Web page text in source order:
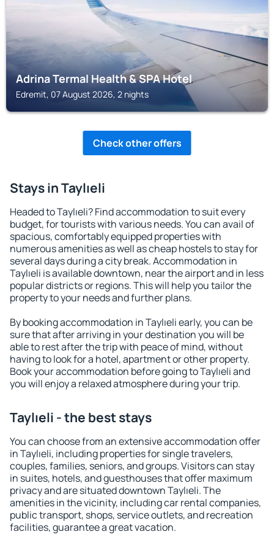
Adrina Termal Health & SPA Hotel
Edremit, 07 August 2026, 2 nights
Check other offers
Stays in Taylıeli
Headed to Taylıeli? Find accommodation to suit every
budget, for tourists with various needs. You can avail of
spacious, comfortably equipped properties with
numerous amenities as well as cheap hostels to stay for
several days during a city break. Accommodation in
Taylıeli is available downtown, near the airport and in less
popular districts or regions. This will help you tailor the
property to your needs and further plans.
By booking accommodation in Taylıeli early, you can be
sure that after arriving in your destination you will be
able to rest after the trip with peace of mind, without
having to look for a hotel, apartment or other property.
Book your accommodation before going to Taylıeli and
you will enjoy a relaxed atmosphere during your trip.
Taylıeli - the best stays
You can choose from an extensive accommodation offer
in Taylıeli, including properties for single travelers,
couples, families, seniors, and groups. Visitors can stay
in suites, hotels, and guesthouses that offer maximum
privacy and are situated downtown Taylıeli. The
amenities in the vicinity, including car rental companies,
public transport, shops, service outlets, and recreation
facilities, guarantee a great vacation.